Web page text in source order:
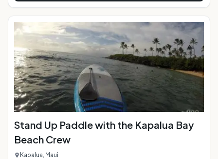
Stand Up Paddle with the Kapalua Bay
Beach Crew
Kapalua, Maui